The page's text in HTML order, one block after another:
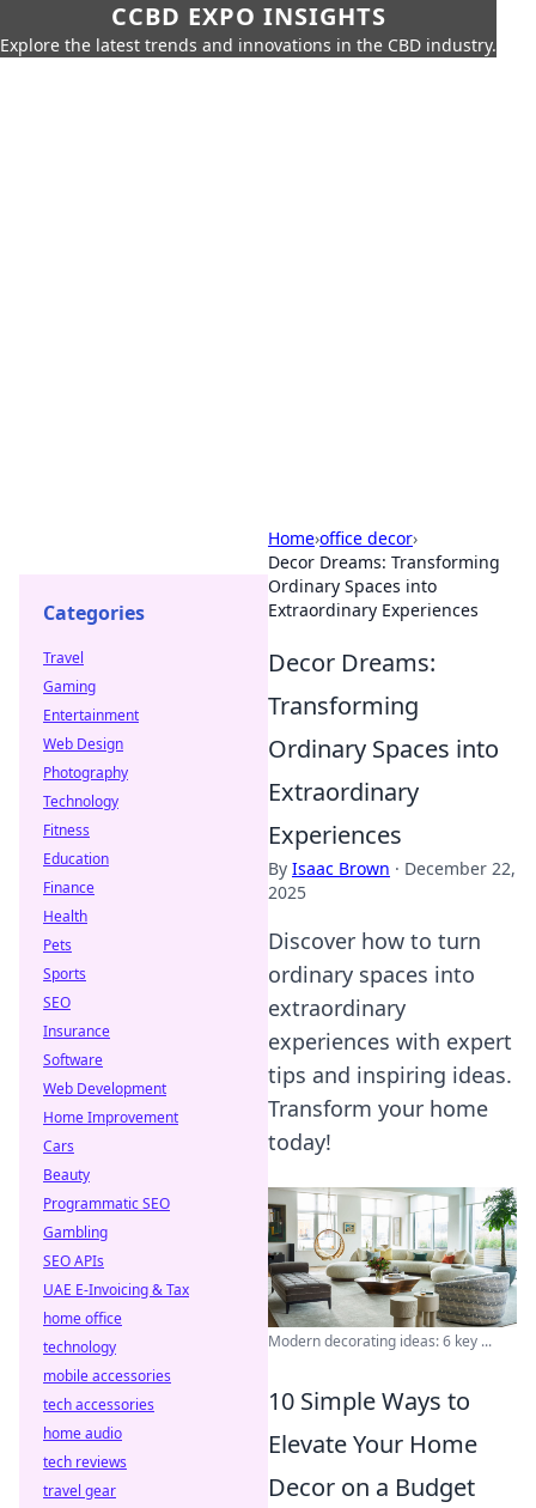
CCBD EXPO INSIGHTS
Explore the latest trends and innovations in the CBD industry.
Home›office decor›
Decor Dreams: Transforming
Ordinary Spaces into
Extraordinary Experiences
Decor Dreams:
Transforming
Ordinary Spaces into
Extraordinary
Experiences
By Isaac Brown · December 22,
2025
Discover how to turn
ordinary spaces into
extraordinary
experiences with expert
tips and inspiring ideas.
Transform your home
today!
Modern decorating ideas: 6 key ...
10 Simple Ways to
Elevate Your Home
Decor on a Budget
Categories
Travel
Gaming
Entertainment
Web Design
Photography
Technology
Fitness
Education
Finance
Health
Pets
Sports
SEO
Insurance
Software
Web Development
Home Improvement
Cars
Beauty
Programmatic SEO
Gambling
SEO APIs
UAE E-Invoicing & Tax
home office
technology
mobile accessories
tech accessories
home audio
tech reviews
travel gear